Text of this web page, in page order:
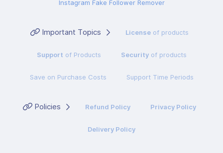
Instagram Fake Follower Remover
Important Topics Licenseof products
Support of Products Securityof products
Save on Purchase Costs Support Time Periods
Policies Refund Policy Privacy Policy
Delivery Policy